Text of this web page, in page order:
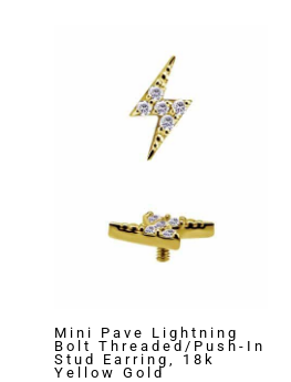
Mini Pave Lightning
Bolt Threaded/Push-In
Stud Earring, 18k
Yellow Gold